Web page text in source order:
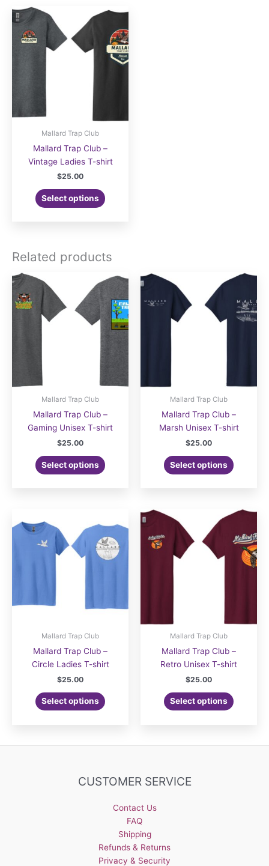
Mallard Trap Club
Mallard Trap Club –
Vintage Ladies T-shirt
$25.00
Select options
Related products
Mallard Trap Club
Mallard Trap Club –
Gaming Unisex T-shirt
$25.00
Select options
Mallard Trap Club
Mallard Trap Club –
Marsh Unisex T-shirt
$25.00
Select options
Mallard Trap Club
Mallard Trap Club –
Circle Ladies T-shirt
$25.00
Select options
Mallard Trap Club
Mallard Trap Club –
Retro Unisex T-shirt
$25.00
Select options
CUSTOMER SERVICE
Contact Us
FAQ
Shipping
Refunds & Returns
Privacy & Security